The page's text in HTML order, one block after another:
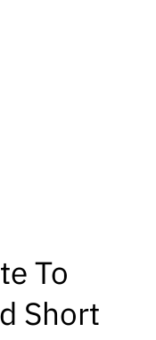
To
Short